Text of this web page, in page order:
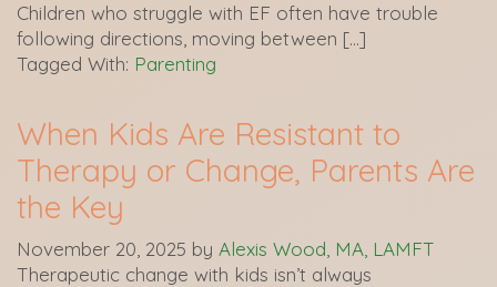
Children who struggle with EF often have trouble
following directions, moving between […]
Tagged With: Parenting
When Kids Are Resistant to
Therapy or Change, Parents Are
the Key
November 20, 2025 by Alexis Wood, MA, LAMFT
Therapeutic change with kids isn’t always